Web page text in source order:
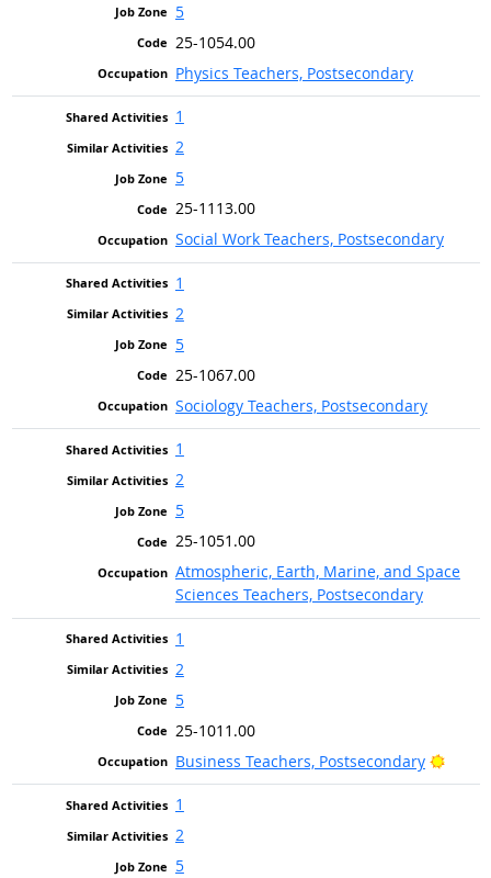
5
25-1054.00
Physics Teachers, Postsecondary
1
2
5
25-1113.00
Social Work Teachers, Postsecondary
1
2
5
25-1067.00
Sociology Teachers, Postsecondary
1
2
5
25-1051.00
Atmospheric, Earth, Marine, and Space
Sciences Teachers, Postsecondary
1
2
5
25-1011.00
Business Teachers, Postsecondary
1
2
5